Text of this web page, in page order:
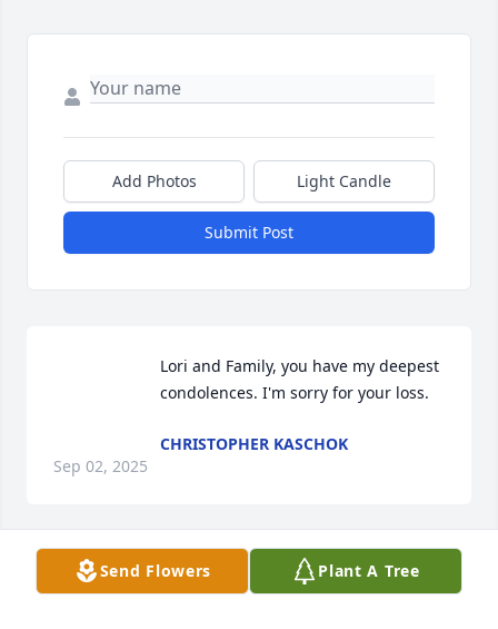
Add Photos Light Candle
Submit Post
Lori and Family, you have my deepest
condolences. I'm sorry for your loss.
CHRISTOPHER KASCHOK
Sep 02, 2025
My sympathy to the family.  I worked with Mary Ann
Send Flowers Plant A Tree